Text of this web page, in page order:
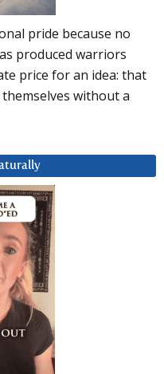
pride because no
produced warriors
price for an idea: that
without a